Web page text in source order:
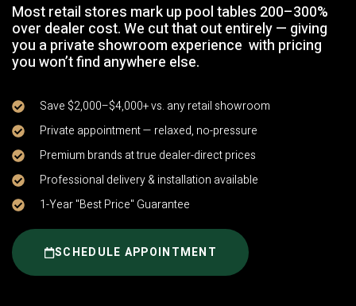
Most retail stores mark up pool tables 200–300%
over dealer cost. We cut that out entirely — giving
you a private showroom experience with pricing
you won’t find anywhere else.
Save $2,000–$4,000+ vs. any retail showroom
Private appointment — relaxed, no-pressure
Premium brands at true dealer-direct prices
Professional delivery & installation available
1-Year "Best Price" Guarantee
SCHEDULE APPOINTMENT